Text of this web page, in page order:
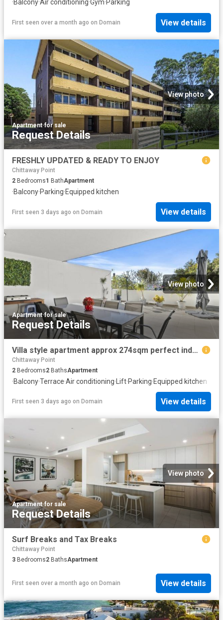
·Balcony·Air conditioning·Gym·Parking
First seen over a month ago on Domain View details
View photo
Apartment·for sale
Request Details
FRESHLY UPDATED & READY TO ENJOY
Chittaway Point
2 Bedrooms1 BathApartment
·Balcony·Parking·Equipped kitchen
First seen 3 days ago on Domain View details
View photo
Apartment·for sale
Request Details
Villa style apartment approx 274sqm perfect indoors and out!
Chittaway Point
2 Bedrooms2 BathsApartment
·Balcony·Terrace·Air conditioning·Lift·Parking·Equipped kitchen
First seen 3 days ago on Domain View details
View photo
Apartment·for sale
Request Details
Surf Breaks and Tax Breaks
Chittaway Point
3 Bedrooms2 BathsApartment
First seen over a month ago on Domain View details